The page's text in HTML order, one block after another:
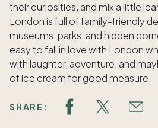
their curiosities, and mix a little
London is full of family-friendly
museums, parks, and hidden
easy to fall in love with London
with laughter, adventure, and
of ice cream for good measure.
SHARE: